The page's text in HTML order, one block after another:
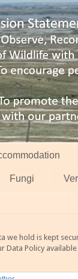
Fungi
we hold is kept
Data Policy available